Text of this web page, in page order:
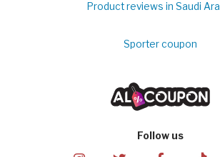
Product reviews in Saudi
Sporter coupon
Follow us